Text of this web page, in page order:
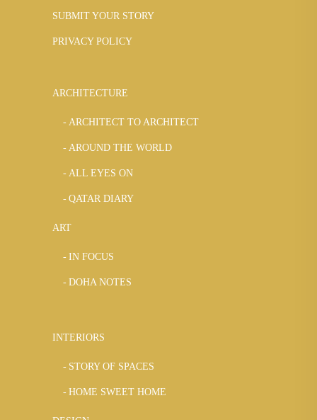
SUBMIT YOUR STORY
PRIVACY POLICY
ARCHITECTURE
ARCHITECT TO ARCHITECT
AROUND THE WORLD
ALL EYES ON
QATAR DIARY
ART
IN FOCUS
DOHA NOTES
INTERIORS
STORY OF SPACES
HOME SWEET HOME